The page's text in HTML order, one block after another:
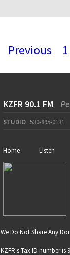
Previous 1
KZFR 90.1 FM
STUDIO 530-895-0131
Home Listen
We Do Not Share Any
KZFR's Tax ID number is